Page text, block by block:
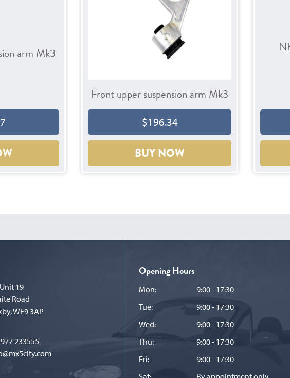
arm Mk3
Front upper suspension arm Mk3
$196.34
BUY NOW
19
Road
WF9 3AP
233555
Opening Hours
Mon:
9:00 - 17:30
Tue:
9:00 - 17:30
Wed:
9:00 - 17:30
Thu:
9:00 - 17:30
Fri:
9:00 - 17:30